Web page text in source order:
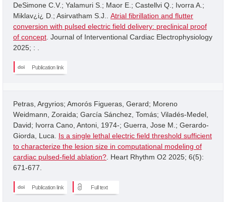
DeSimone C.V.; Yalamuri S.; Maor E.; Castellvi Q.; Ivorra A.;
Miklav¿i¿ D.; Asirvatham S.J.. Atrial fibrillation and flutter
conversion with pulsed electric field delivery: preclinical proof
of concept . Journal of Interventional Cardiac Electrophysiology
2025; : .
Publication link
Petras, Argyrios; Amorós Figueras, Gerard; Moreno
Weidmann, Zoraida; García Sánchez, Tomás; Viladés-Medel,
David; Ivorra Cano, Antoni, 1974-; Guerra, Jose M.; Gerardo-
Giorda, Luca. Is a single lethal electric field threshold sufficient
to characterize the lesion size in computational modeling of
cardiac pulsed-field ablation? . Heart Rhythm O2 2025; 6(5):
671-677.
Publication link Full text